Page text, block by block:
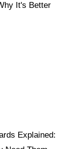
It's Better
Explained: